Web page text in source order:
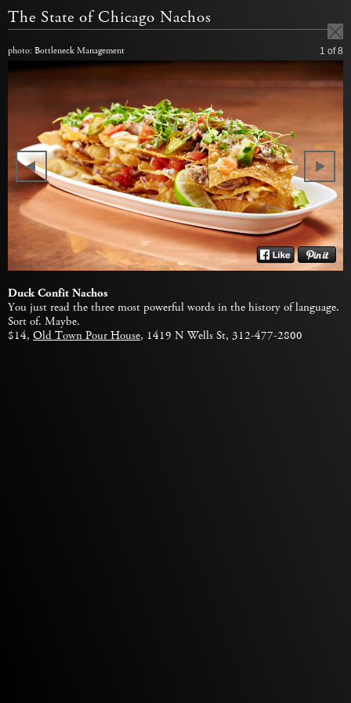
The State of Chicago Nachos
photo: Bottleneck Management 1 of 8
Duck Confit Nachos
You just read the three most powerful words in the history of language.
Sort of. Maybe.
$14, Old Town Pour House, 1419 N Wells St, 312-477-2800